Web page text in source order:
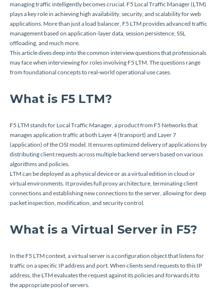
managing traffic intelligently becomes crucial. F5 Local Traffic Manager (LTM)
plays a key role in achieving high availability, security, and scalability for web
applications. More than just a load balancer, F5 LTM provides advanced traffic
management based on application-layer data, session persistence, SSL
offloading, and much more.
This article dives deep into the common interview questions that professionals
may face when interviewing for roles involving F5 LTM. The questions range
from foundational concepts to real-world operational use cases.
What is F5 LTM?
F5 LTM stands for Local Traffic Manager, a product from F5 Networks that
manages application traffic at both Layer 4 (transport) and Layer 7
(application) of the OSI model. It ensures optimized delivery of applications by
distributing client requests across multiple backend servers based on various
algorithms and policies.
LTM can be deployed as a physical device or as a virtual edition in cloud or
virtual environments. It provides full proxy architecture, terminating client
connections and establishing new connections to the server, allowing for deep
packet inspection, modification, and security control.
What is a Virtual Server in F5?
In the F5 LTM context, a virtual server is a configuration object that listens for
traffic on a specific IP address and port. When clients send requests to this IP
address, the LTM evaluates the request against its policies and forwards it to
the appropriate pool of servers.